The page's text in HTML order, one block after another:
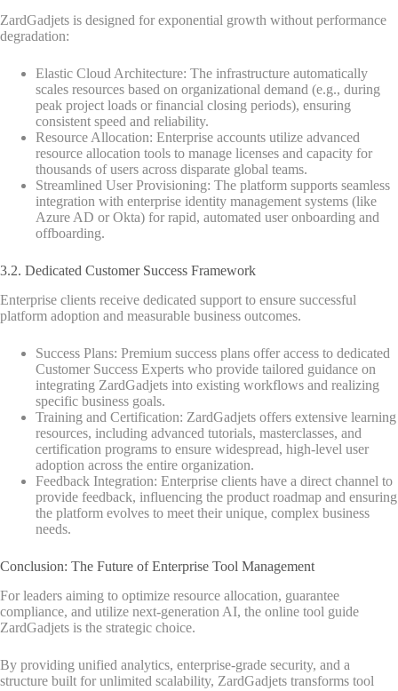
ZardGadjets is designed for exponential growth without performance
degradation:
Elastic Cloud Architecture: The infrastructure automatically
scales resources based on organizational demand (e.g., during
peak project loads or financial closing periods), ensuring
consistent speed and reliability.
Resource Allocation: Enterprise accounts utilize advanced
resource allocation tools to manage licenses and capacity for
thousands of users across disparate global teams.
Streamlined User Provisioning: The platform supports seamless
integration with enterprise identity management systems (like
Azure AD or Okta) for rapid, automated user onboarding and
offboarding.
3.2. Dedicated Customer Success Framework
Enterprise clients receive dedicated support to ensure successful
platform adoption and measurable business outcomes.
Success Plans: Premium success plans offer access to dedicated
Customer Success Experts who provide tailored guidance on
integrating ZardGadjets into existing workflows and realizing
specific business goals.
Training and Certification: ZardGadjets offers extensive learning
resources, including advanced tutorials, masterclasses, and
certification programs to ensure widespread, high-level user
adoption across the entire organization.
Feedback Integration: Enterprise clients have a direct channel to
provide feedback, influencing the product roadmap and ensuring
the platform evolves to meet their unique, complex business
needs.
Conclusion: The Future of Enterprise Tool Management
For leaders aiming to optimize resource allocation, guarantee
compliance, and utilize next-generation AI, the online tool guide
ZardGadjets is the strategic choice.
By providing unified analytics, enterprise-grade security, and a
structure built for unlimited scalability, ZardGadjets transforms tool